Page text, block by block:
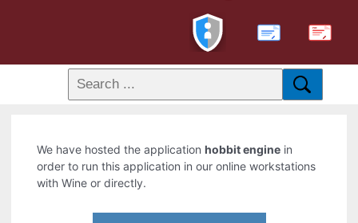
PDF
We have hosted the applicationhobbit engine in
order to run this application in our online workstations
with Wine or directly.